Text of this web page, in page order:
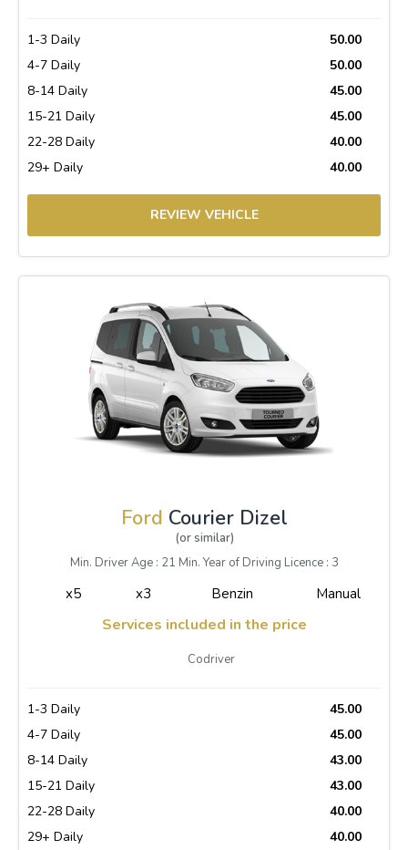
1-3 Daily
50.00
4-7 Daily
50.00
8-14 Daily
45.00
15-21 Daily
45.00
22-28 Daily
40.00
29+ Daily
40.00
REVIEW VEHICLE
Ford Courier Dizel
(or similar)
Min. Driver Age : 21 Min. Year of Driving Licence : 3
x5 x3 Benzin Manual
Services included in the price
Codriver
1-3 Daily
45.00
4-7 Daily
45.00
8-14 Daily
43.00
15-21 Daily
43.00
22-28 Daily
40.00
29+ Daily
40.00